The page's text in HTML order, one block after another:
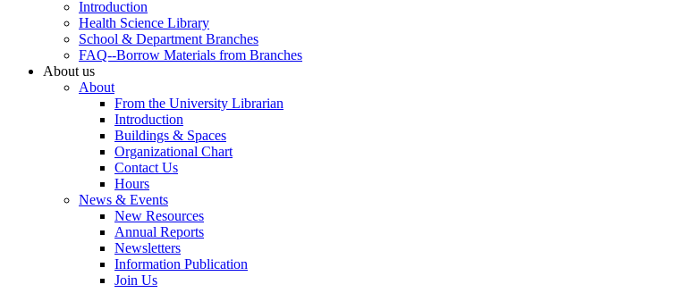
Introduction
Health Science Library
School & Department Branches
FAQ--Borrow Materials from Branches
About us
About
From the University Librarian
Introduction
Buildings & Spaces
Organizational Chart
Contact Us
Hours
News & Events
New Resources
Annual Reports
Newsletters
Information Publication
Join Us